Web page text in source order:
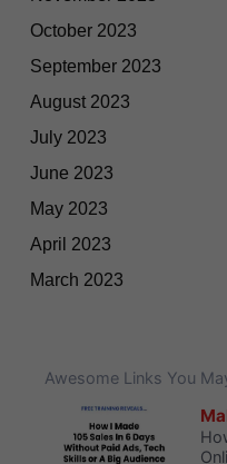
October 2023
September 2023
August 2023
July 2023
June 2023
May 2023
April 2023
March 2023